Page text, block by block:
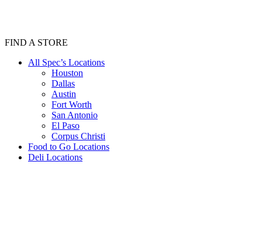
FIND A STORE
All Spec’s Locations
Houston
Dallas
Austin
Fort Worth
San Antonio
El Paso
Corpus Christi
Food to Go Locations
Deli Locations